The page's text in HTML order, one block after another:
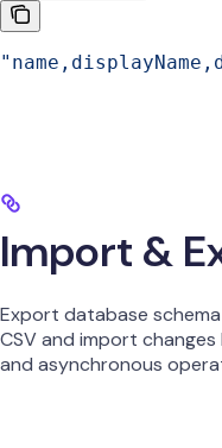
Import &
Export database
CSV and import
and asynchronous